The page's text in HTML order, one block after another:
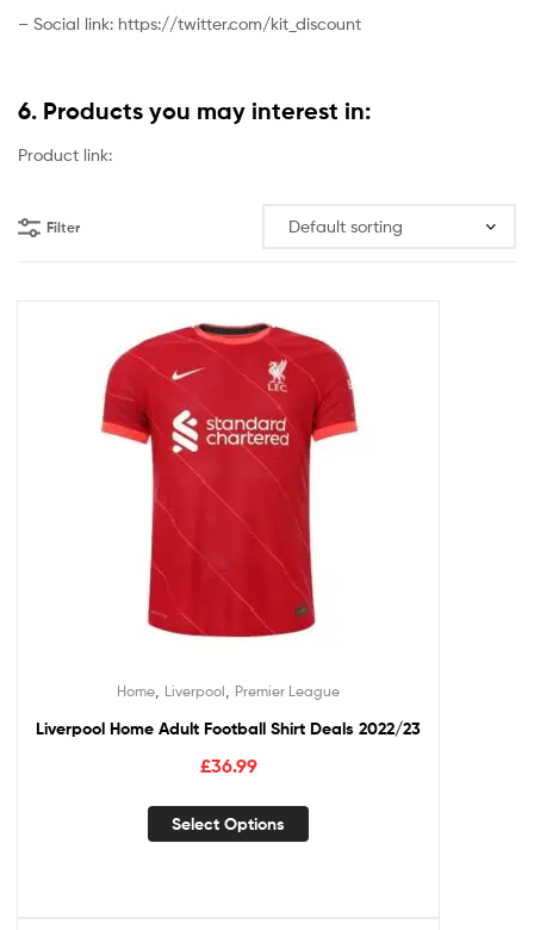
– Social link: https://twitter.com/kit_discount
6. Products you may interest in:
Product link:
Filter
Home Liverpool Premier League
Liverpool Home Adult Football Shirt Deals 2022/23
£36.99
Select Options